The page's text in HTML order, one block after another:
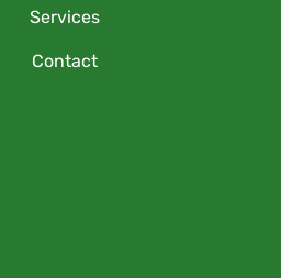
Services
Contact